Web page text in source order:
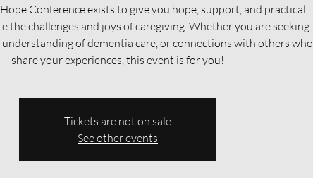
Conference exists to give you hope, support, and practical
the challenges and joys of caregiving. Whether you are seeking
understanding of dementia care, or connections with others who
share your experiences, this event is for you!
Tickets are not on sale
See other events